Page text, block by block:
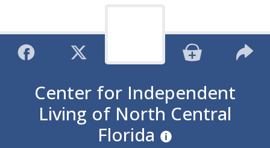
Center for Independent
Living of North Central
Florida